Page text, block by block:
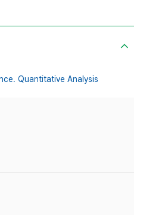
Quantitative Analysis